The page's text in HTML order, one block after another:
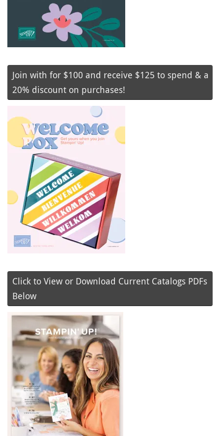
Join with for $100 and receive $125 to spend & a
20% discount on purchases!
Click to View or Download Current Catalogs PDFs
Below